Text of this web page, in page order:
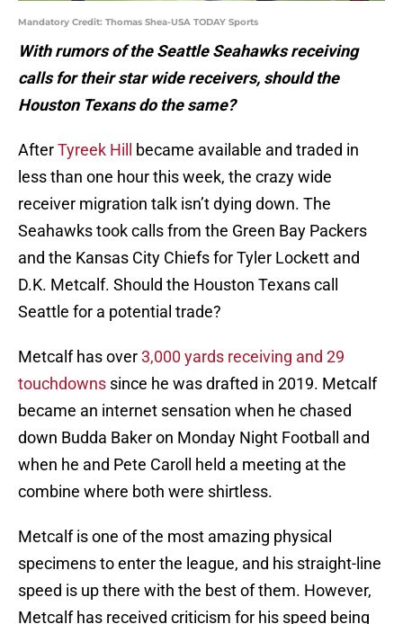
Mandatory Credit: Thomas Shea-USA TODAY Sports
With rumors of the Seattle Seahawks receiving
calls for their star wide receivers, should the
Houston Texans do the same?
AfterTyreek Hill
became available and traded in
less than one hour this week, the crazy wide
receiver migration talk isn’t dying down. The
Seahawks took calls from the Green Bay Packers
and the Kansas City Chiefs for Tyler Lockett and
D.K. Metcalf. Should the Houston Texans call
Seattle for a potential trade?
Metcalf has over3,000 yards receiving and 29
touchdowns since he was drafted in 2019. Metcalf
became an internet sensation when he chased
down Budda Baker on Monday Night Football and
when he and Pete Caroll held a meeting at the
combine where both were shirtless.
Metcalf is one of the most amazing physical
specimens to enter the league, and his straight-line
speed is up there with the best of them. However,
Metcalf has received criticism for his speed being